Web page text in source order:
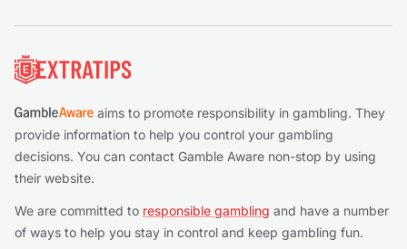
aims to promote responsibility in gambling. They
provide information to help you control your gambling
decisions. You can contact Gamble Aware non-stop by using
their website.
We are committed to responsible gambling and have a number
of ways to help you stay in control and keep gambling fun.